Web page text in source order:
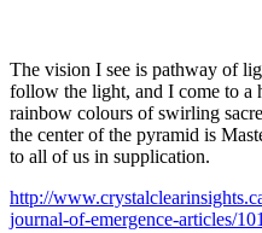
The vision I see is pathway of
follow the light, and I come to a
rainbow colours of swirling
the center of the pyramid is
to all of us in supplication.
http://
journal-of-emergence-articles/